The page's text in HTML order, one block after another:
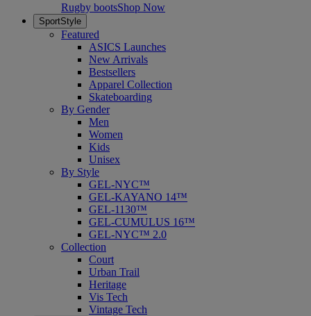
Rugby bootsShop Now
SportStyle
Featured
ASICS Launches
New Arrivals
Bestsellers
Apparel Collection
Skateboarding
By Gender
Men
Women
Kids
Unisex
By Style
GEL-NYC™
GEL-KAYANO 14™
GEL-1130™
GEL-CUMULUS 16™
GEL-NYC™ 2.0
Collection
Court
Urban Trail
Heritage
Vis Tech
Vintage Tech